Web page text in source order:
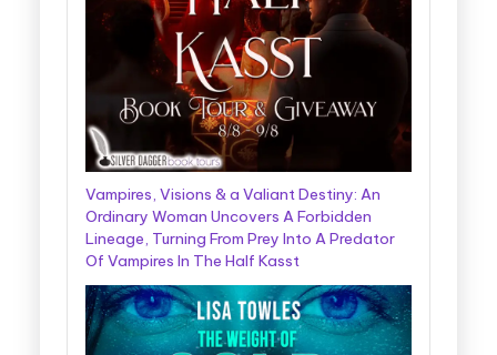
Vampires, Visions & a Valiant Destiny: An
Ordinary Woman Uncovers A Forbidden
Lineage, Turning From Prey Into A Predator
Of Vampires In The Half Kasst